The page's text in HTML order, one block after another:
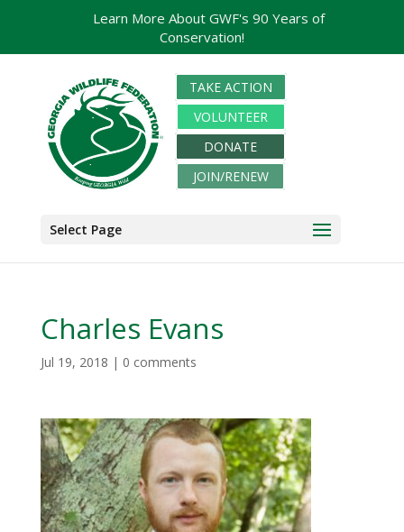
TAKE ACTION
VOLUNTEER
DONATE
JOIN/RENEW
Select Page
Charles Evans
Jul 19, 2018 | 0 comments
Learn More About GWF's 90 Years of
Conservation!